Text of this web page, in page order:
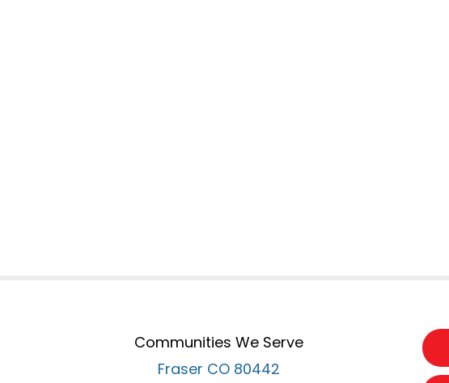
Communities We Serve
Fraser CO 80442